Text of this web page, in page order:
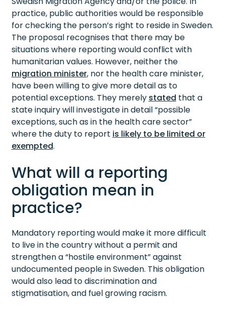
practice, public authorities would be responsible
for checking the person’s right to reside in Sweden.
The proposal recognises that there may be
situations where reporting would conflict with
humanitarian values. However, neither the
migration minister, nor the health care minister,
have been willing to give more detail as to
potential exceptions. They merely stated that a
state inquiry will investigate in detail “possible
exceptions, such as in the health care sector”
where the duty to report is likely to be limited or
exempted.
What will a reporting
obligation mean in
practice?
Mandatory reporting would make it more difficult
to live in the country without a permit and
strengthen a “hostile environment” against
undocumented people in Sweden. This obligation
would also lead to discrimination and
stigmatisation, and fuel growing racism.